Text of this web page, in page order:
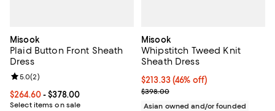
Misook
Plaid Button Front Sheath
Dress
Current price From $264.60 to $378.00; ;
$264.60- $378.00
Select items on sale
Review rating: 5.0 out of 5; 2 reviews;
5.0(2)
Misook
Whipstitch Tweed Knit
Sheath Dress
$213.33; 46% off; undefined;
$213.33(46% off)
Current sale price $266.66;
$398.00
Asian owned and/or founded